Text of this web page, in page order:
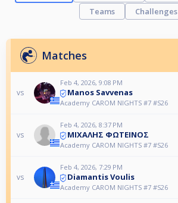
Teams
Challenges
Matches
vs
Feb 4, 2026, 9:08 PM
Manos Savvenas
Academy CAROM NIGHTS #7 #S26
vs
Feb 4, 2026, 8:37 PM
ΜΙΧΑΛΗΣ ΦΩΤΕΙΝΟΣ
Academy CAROM NIGHTS #7 #S26
vs
Feb 4, 2026, 7:29 PM
Diamantis Voulis
Academy CAROM NIGHTS #7 #S26